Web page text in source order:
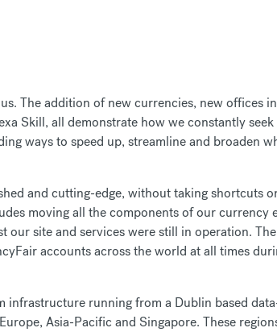
The addition of new currencies, new offices in
Skill, all demonstrate how we constantly
ways to speed up, streamline and broaden
and cutting-edge, without taking shortcuts
moving all the components of our
our site and services were still in operation.
accounts across the world at all times
infrastructure running from a Dublin based
Asia-Pacific and Singapore. These